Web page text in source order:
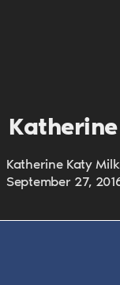
Katherine Katy
September 27,